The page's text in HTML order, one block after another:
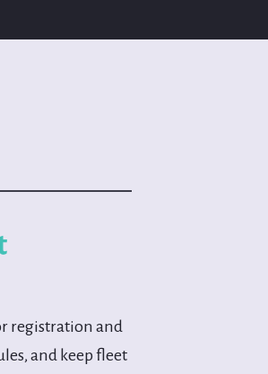
registration and
and keep fleet